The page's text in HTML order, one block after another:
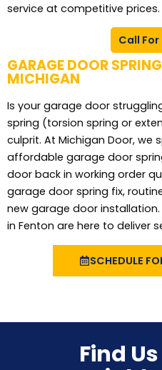
service at competitive prices.
Call
GARAGE DOOR
MICHIGAN
Is your garage door
spring (torsion spring or
culprit. At Michigan Door, we
affordable garage door
door back in working order
garage door spring fix,
new garage door
in Fenton are here to deliver
SCHEDULE
Find